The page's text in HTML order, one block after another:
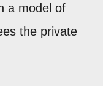
a model of
the private